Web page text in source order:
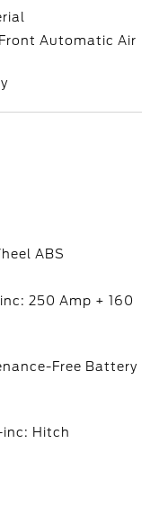
Automatic Air
ABS
250 Amp + 160
Free Battery
inc: Hitch